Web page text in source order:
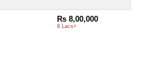
Rs 8,00,000
8 Lacs+